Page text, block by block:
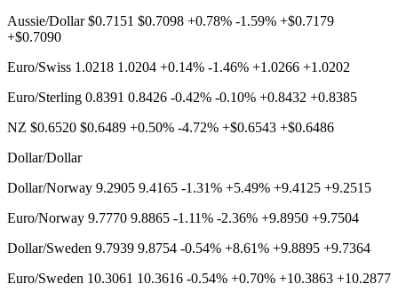
Aussie/Dollar $0.7151 $0.7098 +0.78% -1.59% +$0.7179
+$0.7090
Euro/Swiss 1.0218 1.0204 +0.14% -1.46% +1.0266 +1.0202
Euro/Sterling 0.8391 0.8426 -0.42% -0.10% +0.8432 +0.8385
NZ $0.6520 $0.6489 +0.50% -4.72% +$0.6543 +$0.6486
Dollar/Dollar
Dollar/Norway 9.2905 9.4165 -1.31% +5.49% +9.4125 +9.2515
Euro/Norway 9.7770 9.8865 -1.11% -2.36% +9.8950 +9.7504
Dollar/Sweden 9.7939 9.8754 -0.54% +8.61% +9.8895 +9.7364
Euro/Sweden 10.3061 10.3616 -0.54% +0.70% +10.3863 +10.2877